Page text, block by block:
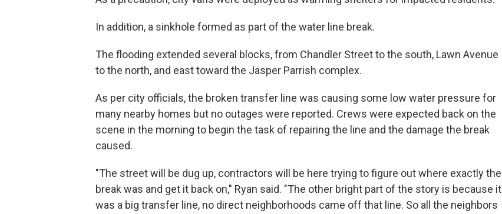
In addition, a sinkhole formed as part of the water line break.
The flooding extended several blocks, from Chandler Street to the south, Lawn Avenue
to the north, and east toward the Jasper Parrish complex.
As per city officials, the broken transfer line was causing some low water pressure for
many nearby homes but no outages were reported. Crews were expected back on the
scene in the morning to begin the task of repairing the line and the damage the break
caused.
"The street will be dug up, contractors will be here trying to figure out where exactly the
break was and get it back on," Ryan said. "The other bright part of the story is because it
was a big transfer line, no direct neighborhoods came off that line. So all the neighbors